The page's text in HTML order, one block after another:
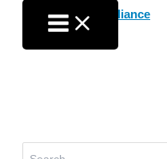
content